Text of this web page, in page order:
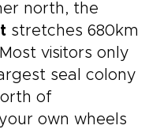
north, the
stretches 680km
visitors only
seal colony
of
own wheels